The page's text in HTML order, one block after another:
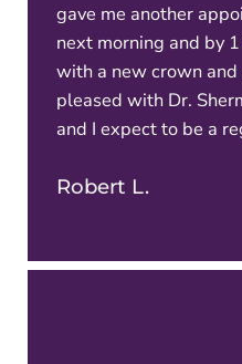
gave me another
next morning and by
with a new crown
pleased with Dr.
and I expect to be a
Robert L.